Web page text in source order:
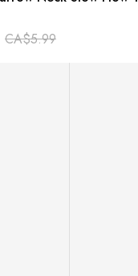
CA$5.99